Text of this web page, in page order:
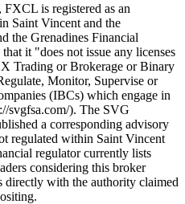
is registered as an
Saint Vincent and the
the Grenadines Financial
it "does not issue any licenses
Trading or Brokerage or Binary
Monitor, Supervise or
(IBCs) which engage in
svgfsa.com/). The SVG
a corresponding advisory
regulated within Saint Vincent
regulator currently lists
considering this broker
directly with the authority claimed